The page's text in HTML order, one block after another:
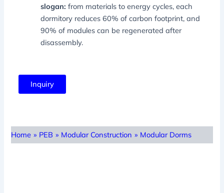
slogan: from materials to energy cycles, each
dormitory reduces 60% of carbon footprint, and
90% of modules can be regenerated after
disassembly.
Inquiry
Home » PEB » Modular Construction » Modular Dorms